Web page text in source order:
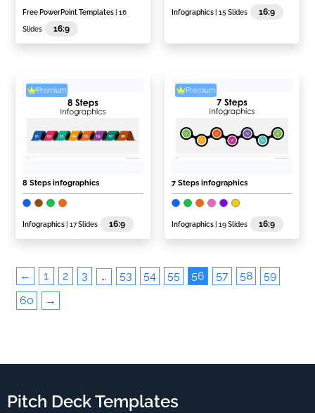
Free PowerPoint Templates | 16
Slides 16:9
Infographics | 15 Slides 16:9
Premium
8 Steps infographics
Infographics | 17 Slides 16:9
Premium
7 Steps infographics
Infographics | 19 Slides 16:9
← 1 2 3 … 53 54 55 56 57 58
59
60
→
Pitch Deck Templates